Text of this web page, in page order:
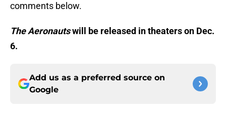
comments below.
The Aeronautswill be released in theaters on Dec.
6.
Add us as a preferred source on
Google